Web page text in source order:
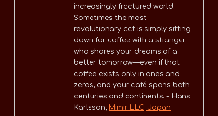
increasingly fractured world.
Sometimes the most
revolutionary act is simply sitting
down for coffee with a stranger
who shares your dreams of a
better tomorrow—even if that
coffee exists only in ones and
zeros, and your café spans both
centuries and continents. - Hans
Karlsson, Mimir LLC, Japan